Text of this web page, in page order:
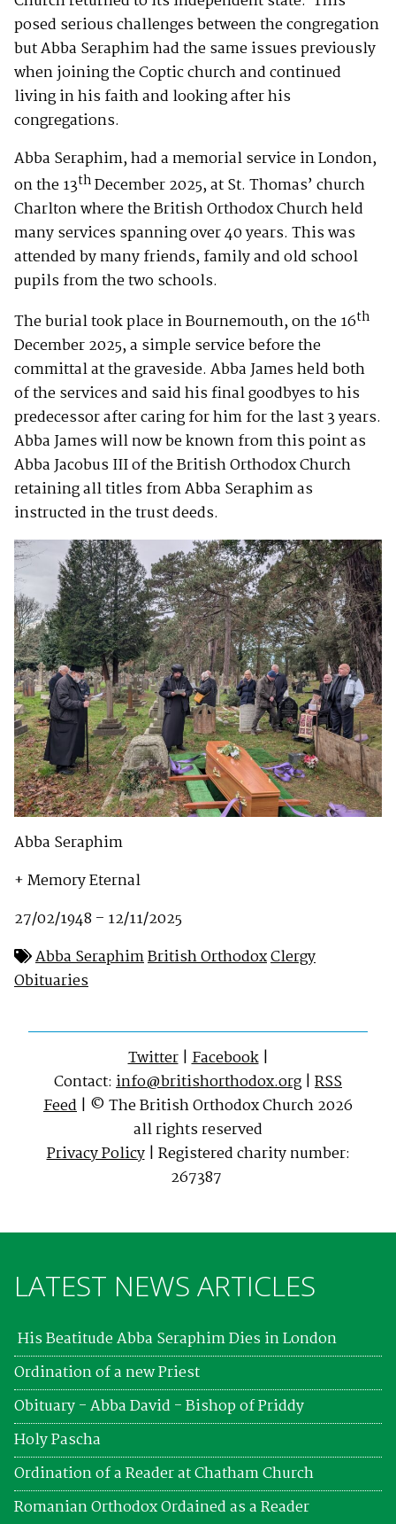
posed serious challenges between the congregation
but Abba Seraphim had the same issues previously
when joining the Coptic church and continued
living in his faith and looking after his
congregations.
Abba Seraphim, had a memorial service in London,
on the 13thDecember 2025, at St. Thomas’ church
Charlton where the British Orthodox Church held
many services spanning over 40 years. This was
attended by many friends, family and old school
pupils from the two schools.
The burial took place in Bournemouth, on the 16th
December 2025, a simple service before the
committal at the graveside. Abba James held both
of the services and said his final goodbyes to his
predecessor after caring for him for the last 3 years.
Abba James will now be known from this point as
Abba Jacobus III of the British Orthodox Church
retaining all titles from Abba Seraphim as
instructed in the trust deeds.
Abba Seraphim
+ Memory Eternal
27/02/1948 – 12/11/2025
Abba SeraphimBritish OrthodoxClergy
Obituaries
Twitter|Facebook|
Contact: info@britishorthodox.org | RSS
Feed | © The British Orthodox Church 2026
all rights reserved
Privacy Policy| Registered charity number:
267387
LATEST NEWS ARTICLES
His Beatitude Abba Seraphim Dies in London
Ordination of a new Priest
Obituary - Abba David - Bishop of Priddy
Holy Pascha
Ordination of a Reader at Chatham Church
Romanian Orthodox Ordained as a Reader